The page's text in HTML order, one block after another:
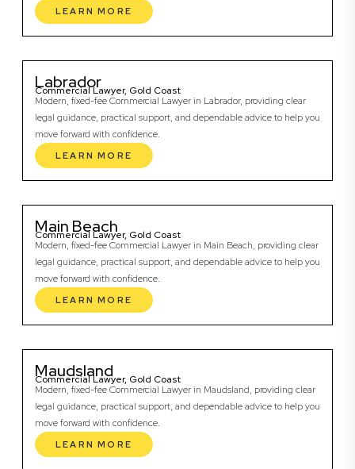
LEARN MORE
Labrador
Commercial Lawyer, Gold Coast
Modern, fixed-fee Commercial Lawyer in Labrador, providing clear
legal guidance, practical support, and dependable advice to help you
move forward with confidence.
LEARN MORE
Main Beach
Commercial Lawyer, Gold Coast
Modern, fixed-fee Commercial Lawyer in Main Beach, providing clear
legal guidance, practical support, and dependable advice to help you
move forward with confidence.
LEARN MORE
Maudsland
Commercial Lawyer, Gold Coast
Modern, fixed-fee Commercial Lawyer in Maudsland, providing clear
legal guidance, practical support, and dependable advice to help you
move forward with confidence.
LEARN MORE